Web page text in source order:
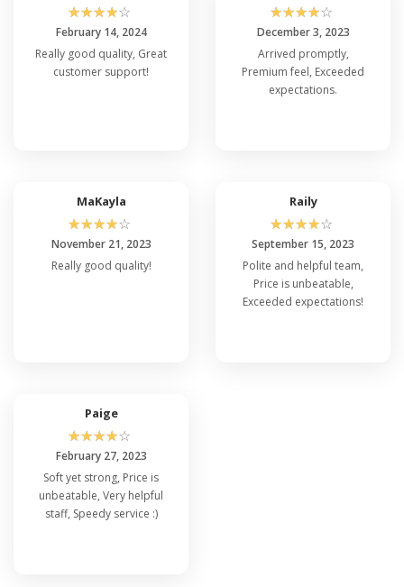
☆☆☆☆☆
February 14, 2024
Really good quality, Great
customer support!
☆☆☆☆☆
December 3, 2023
Arrived promptly,
Premium feel, Exceeded
expectations.
MaKayla
☆☆☆☆☆
November 21, 2023
Really good quality!
Raily
☆☆☆☆☆
September 15, 2023
Polite and helpful team,
Price is unbeatable,
Exceeded expectations!
Paige
☆☆☆☆☆
February 27, 2023
Soft yet strong, Price is
unbeatable, Very helpful
staff, Speedy service :)